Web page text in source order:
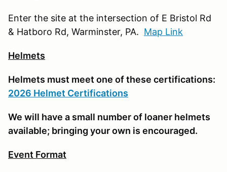
Enter the site at the intersection of E Bristol Rd
& Hatboro Rd, Warminster, PA. Map Link
Helmets
Helmets must meet one of these certifications:
2026 Helmet Certifications
We will have a small number of loaner helmets
available; bringing your own is encouraged.
Event Format